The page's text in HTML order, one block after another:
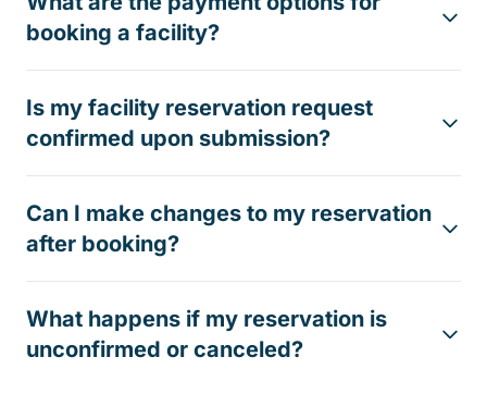
booking a facility?
Is my facility reservation request
confirmed upon submission?
Can I make changes to my reservation
after booking?
What happens if my reservation is
unconfirmed or canceled?